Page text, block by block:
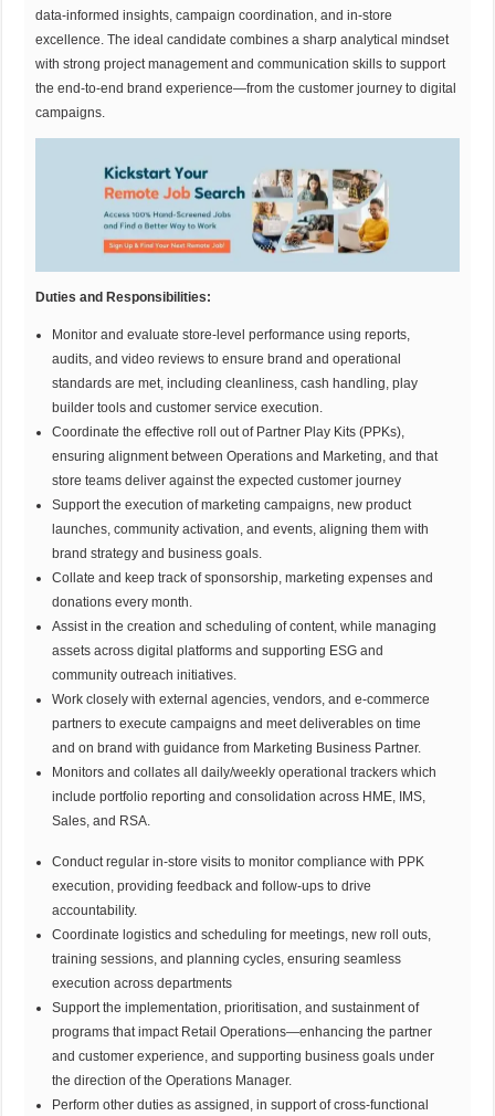
data-informed insights, campaign coordination, and in-store
excellence. The ideal candidate combines a sharp analytical mindset
with strong project management and communication skills to support
the end-to-end brand experience—from the customer journey to digital
campaigns.
Duties and Responsibilities:
Monitor and evaluate store-level performance using reports,
audits, and video reviews to ensure brand and operational
standards are met, including cleanliness, cash handling, play
builder tools and customer service execution.
Coordinate the effective roll out of Partner Play Kits (PPKs),
ensuring alignment between Operations and Marketing, and that
store teams deliver against the expected customer journey
Support the execution of marketing campaigns, new product
launches, community activation, and events, aligning them with
brand strategy and business goals.
Collate and keep track of sponsorship, marketing expenses and
donations every month.
Assist in the creation and scheduling of content, while managing
assets across digital platforms and supporting ESG and
community outreach initiatives.
Work closely with external agencies, vendors, and e-commerce
partners to execute campaigns and meet deliverables on time
and on brand with guidance from Marketing Business Partner.
Monitors and collates all daily/weekly operational trackers which
include portfolio reporting and consolidation across HME, IMS,
Sales, and RSA.
Conduct regular in-store visits to monitor compliance with PPK
execution, providing feedback and follow-ups to drive
accountability.
Coordinate logistics and scheduling for meetings, new roll outs,
training sessions, and planning cycles, ensuring seamless
execution across departments
Support the implementation, prioritisation, and sustainment of
programs that impact Retail Operations—enhancing the partner
and customer experience, and supporting business goals under
the direction of the Operations Manager.
Perform other duties as assigned, in support of cross-functional